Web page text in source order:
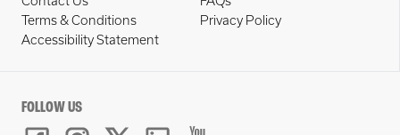
Terms & Conditions
Privacy Policy
Accessibility Statement
FOLLOW US